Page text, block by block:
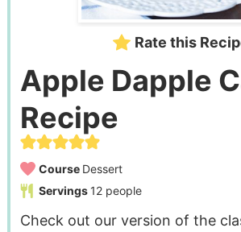
Rate this
Apple Dapple
Recipe
Course Dessert
Servings 12 people
Check out our version of the